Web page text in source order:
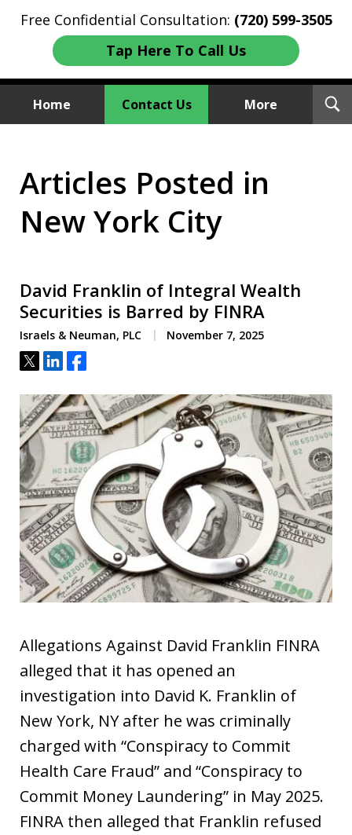
Free Confidential Consultation: (720) 599-3505
Tap Here To Call Us
Home Contact Us More
We Sue Wallstreet
Articles Posted in
New York City
David Franklin of Integral Wealth
Securities is Barred by FINRA
Israels & Neuman, PLC November 7, 2025
Tweet
ShareShare
Allegations Against David Franklin FINRA
alleged that it has opened an
investigation into David K. Franklin of
New York, NY after he was criminally
charged with “Conspiracy to Commit
Health Care Fraud” and “Conspiracy to
Commit Money Laundering” in May 2025.
FINRA then alleged that Franklin refused